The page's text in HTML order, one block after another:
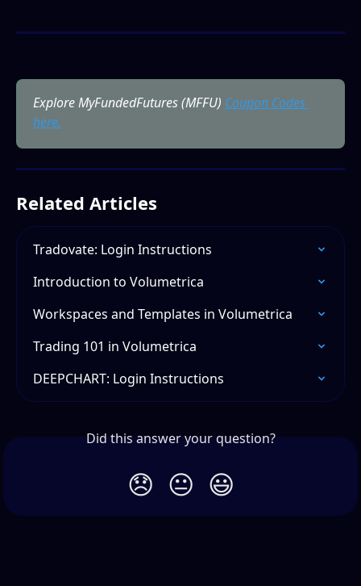
Explore MyFundedFutures (MFFU) Coupon Codes
here.
Related Articles
Tradovate: Login Instructions
Introduction to Volumetrica
Workspaces and Templates in Volumetrica
Trading 101 in Volumetrica
DEEPCHART: Login Instructions
Did this answer your question?
😞 😐 😃